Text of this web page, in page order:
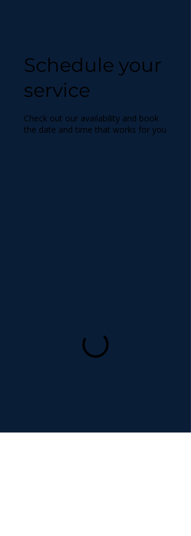
Schedule your
service
Check out our availability and book
the date and time that works for you